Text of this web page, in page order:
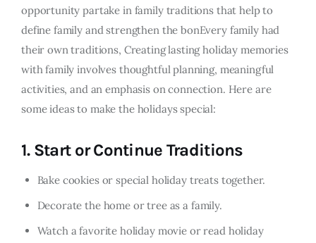
opportunity partake in family traditions that help to
define family and strengthen the bonEvery family had
their own traditions, Creating lasting holiday memories
with family involves thoughtful planning, meaningful
activities, and an emphasis on connection. Here are
some ideas to make the holidays special:
1. Start or Continue Traditions
Bake cookies or special holiday treats together.
Decorate the home or tree as a family.
Watch a favorite holiday movie or read holiday